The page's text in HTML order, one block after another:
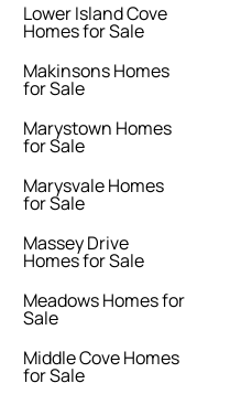
Lower Island Cove
Homes for Sale
Makinsons Homes
for Sale
Marystown Homes
for Sale
Marysvale Homes
for Sale
Massey Drive
Homes for Sale
Meadows Homes for
Sale
Middle Cove Homes
for Sale